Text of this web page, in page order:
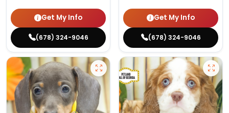
Get My Info
(678) 324-9046
Get My Info
(678) 324-9046